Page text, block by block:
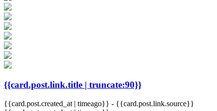
{{card.post.link.title | truncate:90}}
{{card.post.created_at | timeago}} - {{card.post.link.source}}